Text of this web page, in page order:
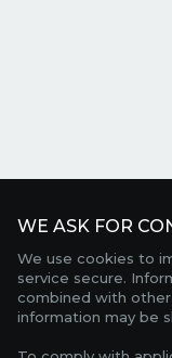
WE ASK FOR
We use cookies to
service secure.
combined with
information may be